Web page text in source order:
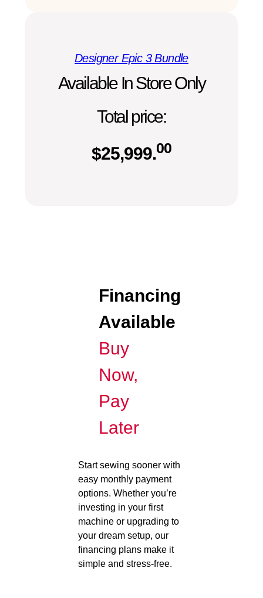
Designer Epic 3 Bundle
Available In Store Only
Total price:
$25,999.00
Financing
Available
Buy
Now,
Pay
Later
Start sewing sooner with
easy monthly payment
options. Whether you’re
investing in your first
machine or upgrading to
your dream setup, our
financing plans make it
simple and stress-free.